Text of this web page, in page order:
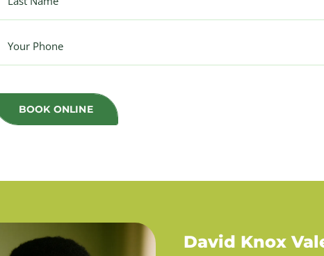
BOOK ONLINE
David Knox